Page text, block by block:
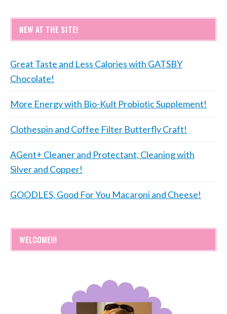
NEW AT THE SITE!
Great Taste and Less Calories with GATSBY
Chocolate!
More Energy with Bio-Kult Probiotic Supplement!
Clothespin and Coffee Filter Butterfly Craft!
AGent+ Cleaner and Protectant, Cleaning with
Silver and Copper!
GOODLES, Good For You Macaroni and Cheese!
WELCOME!!!